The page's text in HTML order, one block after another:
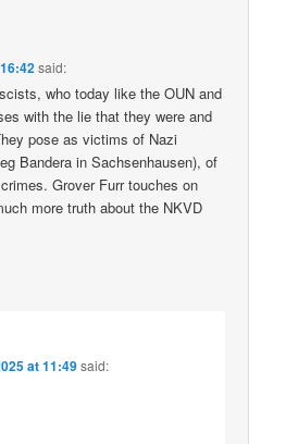
said:
who today like the OUN and
with the lie that they were and
pose as victims of Nazi
Bandera in Sachsenhausen), of
Grover Furr touches on
more truth about the NKVD
at 11:49said: